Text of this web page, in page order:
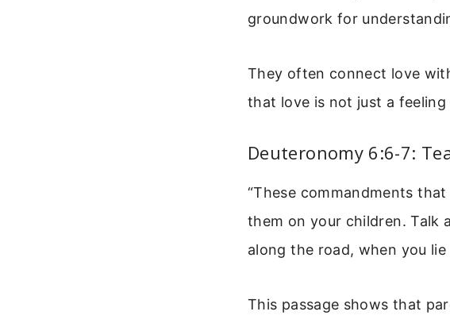
groundwork for
They often connect love
that love is not just a
Deuteronomy 6:6-7:
“These commandments
them on your children. Talk
along the road, when you
This passage shows that